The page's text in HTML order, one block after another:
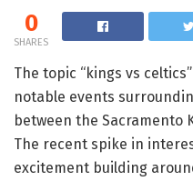
0
SHARES
The topic “kings vs
notable events
between the Sacramento
The recent spike in
excitement building